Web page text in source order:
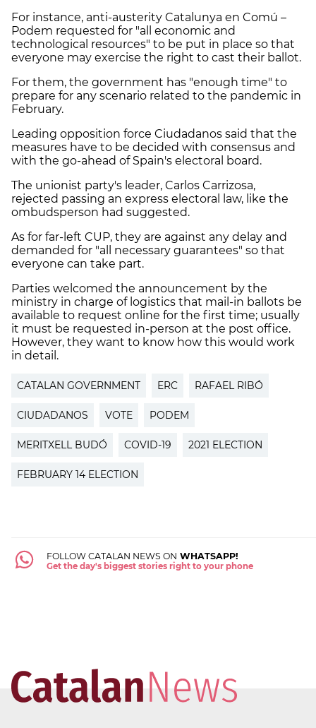
For instance, anti-austerity Catalunya en Comú –
Podem requested for "all economic and
technological resources" to be put in place so that
everyone may exercise the right to cast their ballot.
For them, the government has "enough time" to
prepare for any scenario related to the pandemic in
February.
Leading opposition force Ciudadanos said that the
measures have to be decided with consensus and
with the go-ahead of Spain's electoral board.
The unionist party's leader, Carlos Carrizosa,
rejected passing an express electoral law, like the
ombudsperson had suggested.
As for far-left CUP, they are against any delay and
demanded for "all necessary guarantees" so that
everyone can take part.
Parties welcomed the announcement by the
ministry in charge of logistics that mail-in ballots be
available to request online for the first time; usually
it must be requested in-person at the post office.
However, they want to know how this would work
in detail.
CATALAN GOVERNMENT ERC RAFAEL RIBÓ
CIUDADANOS VOTE PODEM
MERITXELL BUDÓ COVID-19 2021 ELECTION
FEBRUARY 14 ELECTION
FOLLOW CATALAN NEWS ON WHATSAPP!
Get the day's biggest stories right to your phone